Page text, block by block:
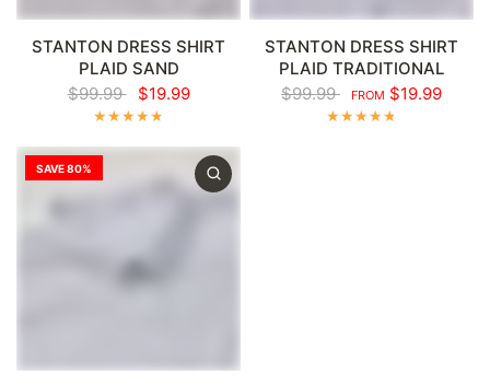
STANTON DRESS SHIRT
PLAID SAND
$99.99
$19.99
STANTON DRESS SHIRT
PLAID TRADITIONAL
$99.99
FROM $19.99
SAVE 80%